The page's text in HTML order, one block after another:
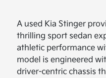
A used Kia Stinger
thrilling sport sedan
athletic performance
model is engineered
driver-centric chassis